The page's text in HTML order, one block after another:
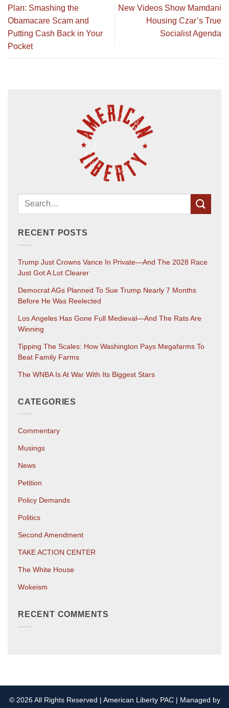
Plan: Smashing the
Obamacare Scam and
Putting Cash Back in Your
Pocket
New Videos Show Mamdani
Housing Czar’s True
Socialist Agenda
RECENT POSTS
Trump Just Crowns Vance In Private—And The 2028 Race
Just Got A Lot Clearer
Democrat AGs Planned To Sue Trump Nearly 7 Months
Before He Was Reelected
Los Angeles Has Gone Full Medieval—And The Rats Are
Winning
Tipping The Scales: How Washington Pays Megafarms To
Beat Family Farms
The WNBA Is At War With Its Biggest Stars
CATEGORIES
Commentary
Musings
News
Petition
Policy Demands
Politics
Second Amendment
TAKE ACTION CENTER
The White House
Wokeism
RECENT COMMENTS
© 2026 All Rights Reserved | American Liberty PAC | Managed by